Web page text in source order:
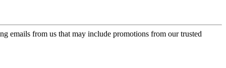
emails from us that may include promotions from our trusted